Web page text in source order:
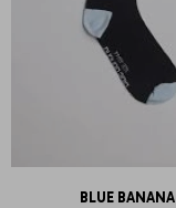
BLUE BANANA